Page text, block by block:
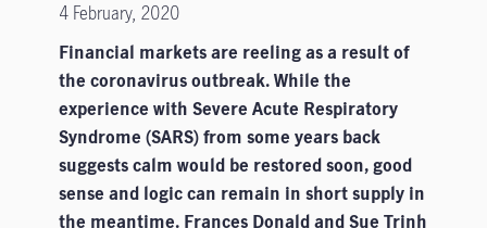
4 February, 2020
Financial markets are reeling as a result of
the coronavirus outbreak. While the
experience with Severe Acute Respiratory
Syndrome (SARS) from some years back
suggests calm would be restored soon, good
sense and logic can remain in short supply in
the meantime. Frances Donald and Sue Trinh